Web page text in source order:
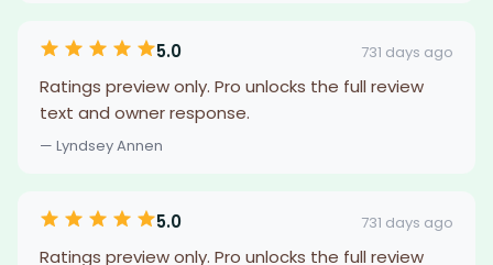
5.0 731 days ago
Ratings preview only. Pro unlocks the full review
text and owner response.
— Lyndsey Annen
5.0 731 days ago
Ratings preview only. Pro unlocks the full review